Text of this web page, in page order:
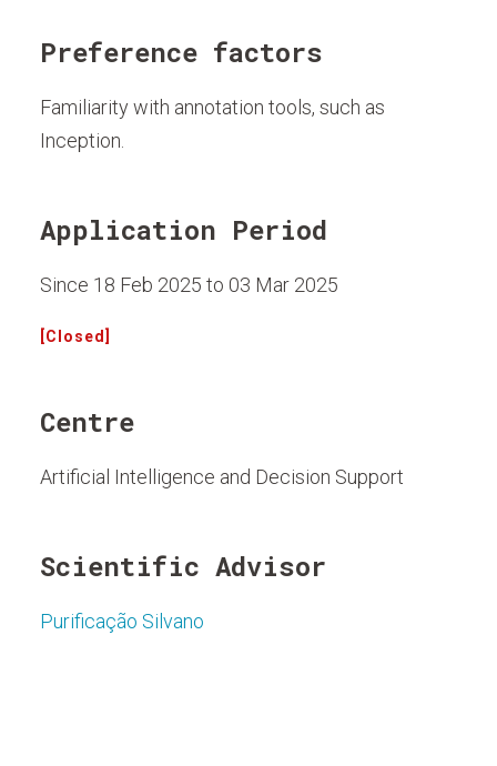
Preference factors
Familiarity with annotation tools, such as
Inception.
Application Period
Since 18 Feb 2025 to 03 Mar 2025
[Closed]
Centre
Artificial Intelligence and Decision Support
Scientific Advisor
Purificação Silvano